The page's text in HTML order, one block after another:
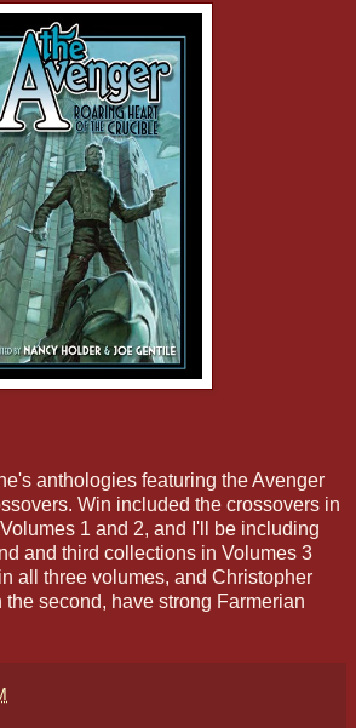
anthologies featuring the Avenger
Win included the crossovers in
1 and 2, and I'll be including
and third collections in Volumes 3
all three volumes, and Christopher
the second, have strong Farmerian